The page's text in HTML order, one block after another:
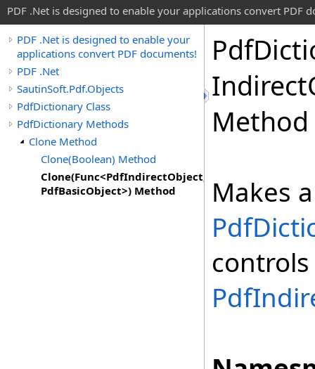
PDF .Net is designed to enable your applications convert PDF
PDF .Net is designed to enable your
applications convert PDF documents!
PDF .Net
SautinSoft.Pdf.Objects
PdfDictionary Class
PdfDictionary Methods
Clone Method
Clone(Boolean) Method
Clone(Func<PdfIndirectObject,
PdfBasicObject>) Method
Pdf
Indirect
Method
Makes